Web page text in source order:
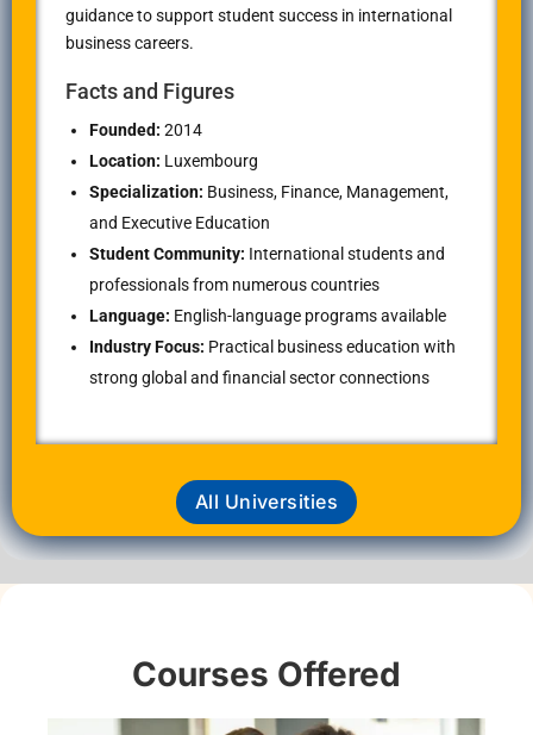
guidance to support student success in international
business careers.
Facts and Figures
Founded: 2014
Location: Luxembourg
Specialization: Business, Finance, Management,
and Executive Education
Student Community: International students and
professionals from numerous countries
Language: English-language programs available
Industry Focus: Practical business education with
strong global and financial sector connections
All Universities
Courses Offered